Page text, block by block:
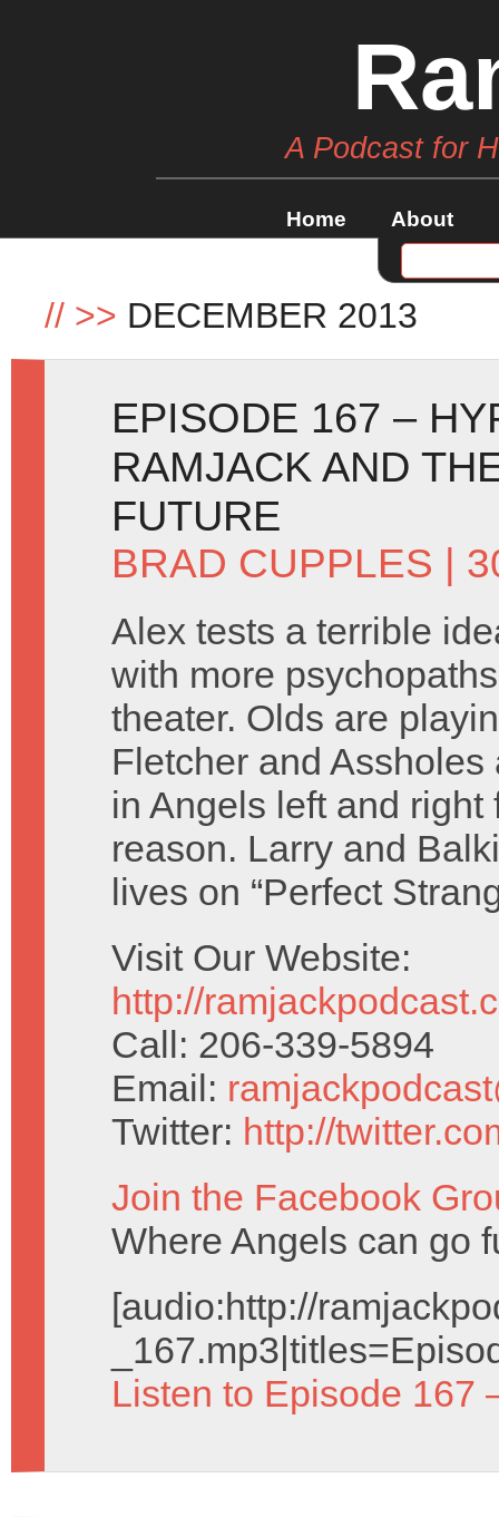
A Podcast for
Home About
// >> DECEMBER 2013
EPISODE 167 –
RAMJACK AND
FUTURE
BRAD CUPPLES |
Alex tests a terrible
with more
theater. Olds are
Fletcher and
in Angels left and right
reason. Larry and
lives on “Perfect
Visit Our Website:
http://
Call: 206-339-5894
Email:
Twitter: http://
Join the Facebook
Where Angels can go
[audio:http://
Listen to Episode 167